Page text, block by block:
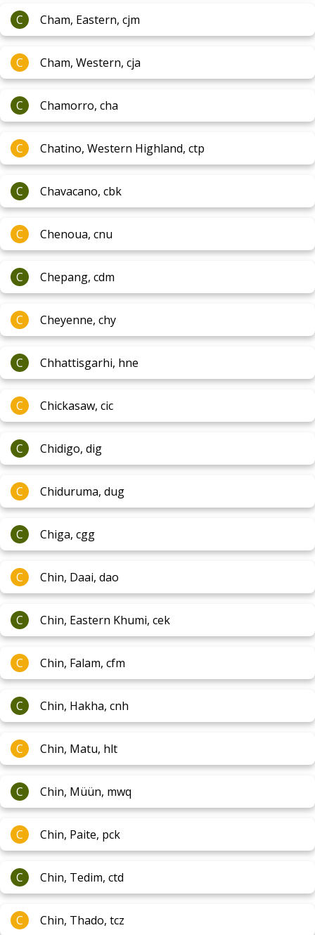
C Cham, Eastern, cjm
C Cham, Western, cja
C Chamorro, cha
C Chatino, Western Highland, ctp
C Chavacano, cbk
C Chenoua, cnu
C Chepang, cdm
C Cheyenne, chy
C Chhattisgarhi, hne
C Chickasaw, cic
C Chidigo, dig
C Chiduruma, dug
C Chiga, cgg
C Chin, Daai, dao
C Chin, Eastern Khumi, cek
C Chin, Falam, cfm
C Chin, Hakha, cnh
C Chin, Matu, hlt
C Chin, Müün, mwq
C Chin, Paite, pck
C Chin, Tedim, ctd
C Chin, Thado, tcz